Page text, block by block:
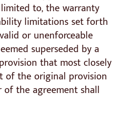
to, the warranty
limitations set forth
or unenforceable
superseded by a
that most closely
of the original provision
the agreement shall